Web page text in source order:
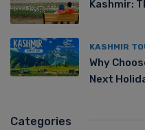
Kashmir:
KASHMIR
Why
Next
Categories